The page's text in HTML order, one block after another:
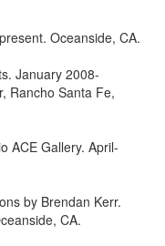
Oceanside, CA.
January 2008-
Rancho Santa Fe,
ACE Gallery. April-
by Brendan Kerr.
CA.